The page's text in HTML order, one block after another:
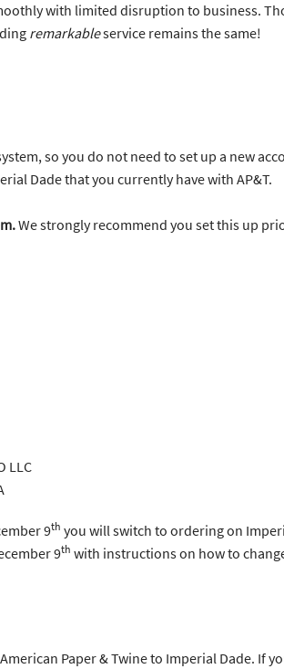
with limited disruption to business.
remarkableservice remains the same!
so you do not need to set up a new
Dade that you currently have with AP&T.
We strongly recommend you set this up
9th you will switch to ordering on
9th with instructions on how to
Paper & Twine to Imperial Dade. If